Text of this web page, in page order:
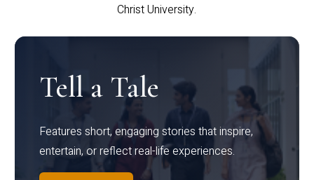
Christ University.
Tell a Tale
Features short, engaging stories that inspire,
entertain, or reflect real-life experiences.